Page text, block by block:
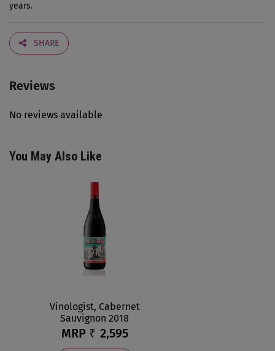
years.
SHARE
Reviews
No reviews available
You May Also Like
Vinologist, Cabernet
Sauvignon 2018
MRP ₹ 2,595